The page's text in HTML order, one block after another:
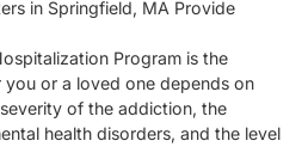
Program is the
or a loved one depends on
of the addiction, the
health disorders, and the level